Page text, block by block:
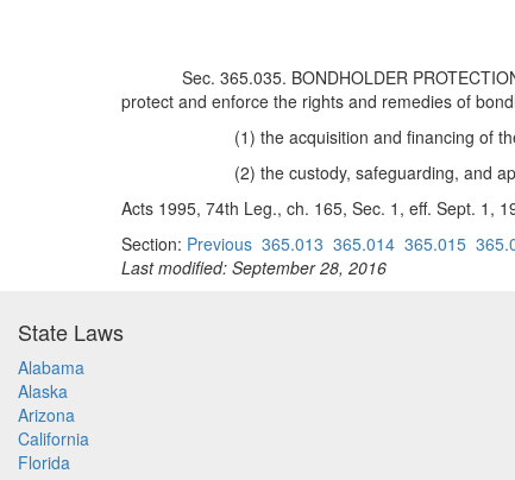
Sec. 365.035. BONDHOLDER
protect and enforce the rights and remedies of
(1) the acquisition and financing of
(2) the custody, safeguarding, and
Acts 1995, 74th Leg., ch. 165, Sec. 1, eff. Sept. 1,
Section: Previous 365.013 365.014 365.015
Last modified: September 28, 2016
State Laws
Alabama
Alaska
Arizona
California
Florida